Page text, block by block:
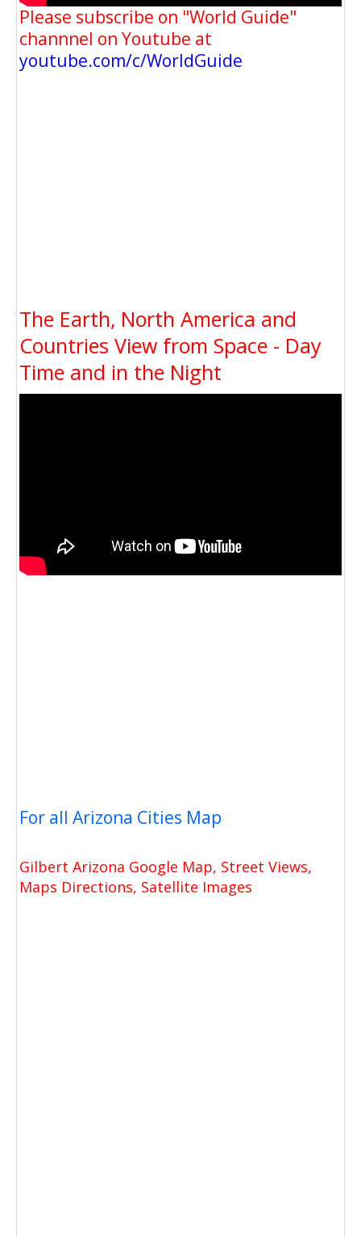
Please subscribe on "World Guide"
channnel on Youtube at
youtube.com/c/WorldGuide
The Earth, North America and
Countries View from Space - Day
Time and in the Night
For all Arizona Cities Map
Gilbert Arizona Google Map, Street Views,
Maps Directions, Satellite Images